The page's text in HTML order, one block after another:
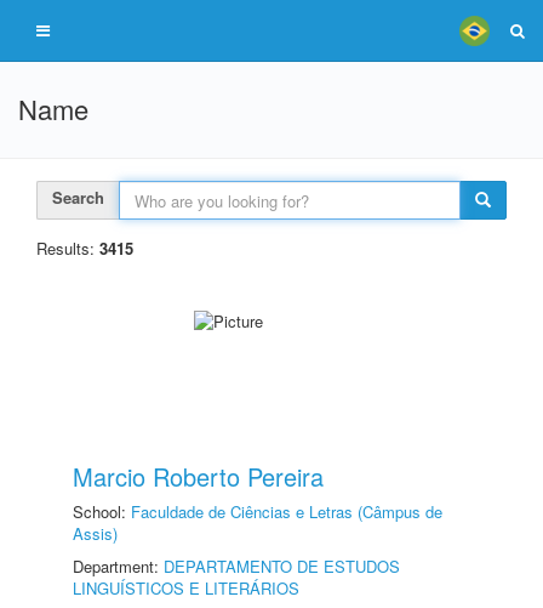
Name
Search
Results: 3415
Marcio Roberto Pereira
School: Faculdade de Ciências e Letras (Câmpus de
Assis)
Department: DEPARTAMENTO DE ESTUDOS
LINGUÍSTICOS E LITERÁRIOS